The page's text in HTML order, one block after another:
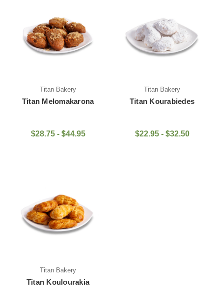
Titan Bakery
Titan Melomakarona
$28.75 - $44.95
Titan Bakery
Titan Kourabiedes
$22.95 - $32.50
Titan Bakery
Titan Koulourakia